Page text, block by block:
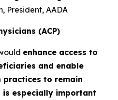
President, AADA
(ACP)
enhance access to
and enable
practices to remain
especially important